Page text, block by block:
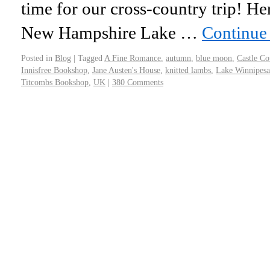
time for our cross-country trip!
New Hampshire Lake …
Posted in Blog | Tagged A Fine Romance autumn blue moon Castle
Innisfree Bookshop Jane Austen's House knitted lambs Lake
Titcombs Bookshop UK | 380 Comments